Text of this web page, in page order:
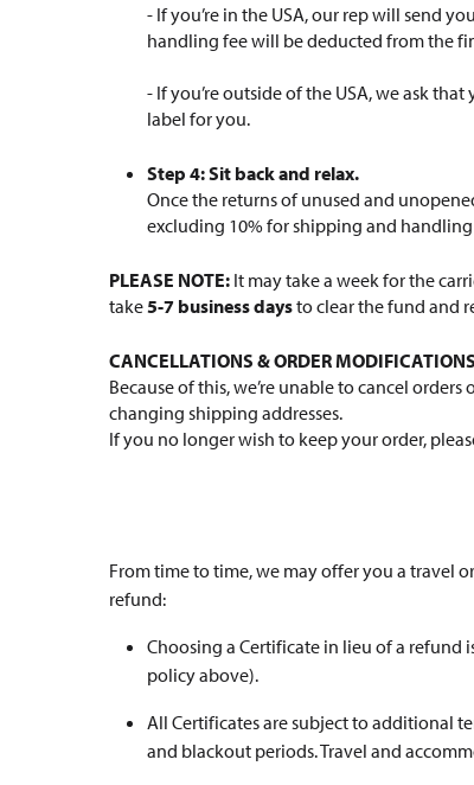
- If you’re in the USA, our rep will send
handling fee will be deducted from the
- If you’re outside of the USA, we ask
label for you.
Step 4: Sit back and relax.
Once the returns of unused and
excluding 10% for shipping and
PLEASE NOTE: It may take a week for the
take5-7 business daysto clear the fund and
CANCELLATIONS & ORDER
Because of this, we’re unable to cancel
changing shipping addresses.
If you no longer wish to keep your order,
From time to time, we may offer you a travel
refund:
Choosing a Certificate in lieu of a refund
policy above).
All Certificates are subject to additional
and blackout periods. Travel and